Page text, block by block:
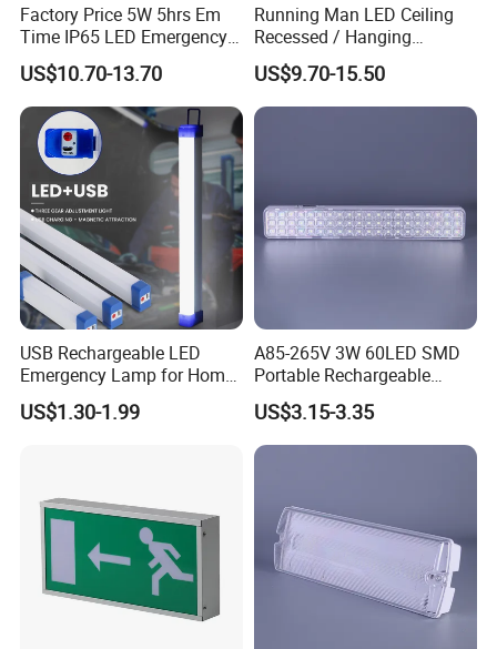
Factory Price 5W 5hrs Em
Time IP65 LED Emergency
Exit Light Escape Light Exit
Sign Emergency Light for
Train Station Factory Airport
Indoor Outdoor
US$10.70-13.70
Running Man LED Ceiling
Recessed / Hanging
Emergency Exit Sign Light
US$9.70-15.50
USB Rechargeable LED
Emergency Lamp for Home
Camping Power Failure Use
US$1.30-1.99
A85-265V 3W 60LED SMD
Portable Rechargeable
Charging Light LED
Emergency Camping Lamp
US$3.15-3.35